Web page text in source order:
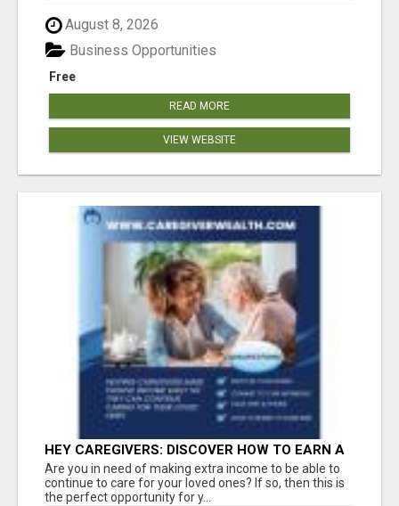
August 8, 2026
Free
Business Opportunities
READ MORE
VIEW WEBSITE
HEY CAREGIVERS: DISCOVER HOW TO EARN A
STEADY ONLINE INCOME TODAY!
Are you in need of making extra income to be able to
continue to care for your loved ones? If so, then this is
the perfect opportunity for y...